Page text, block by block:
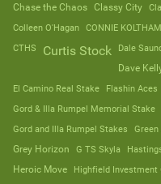
Chase the Chaos Classy City
Colleen O'Hagan
CONNIE
CTHS
Curtis Stock Dale
Dave
El Camino Real Stake
Flashin Aces
Gord & Illa Rumpel Memorial Stake
Gord and Illa Rumpel Stakes
Green
Grey Horizon
G TS Skyla
Heroic Move
Highfield Investment